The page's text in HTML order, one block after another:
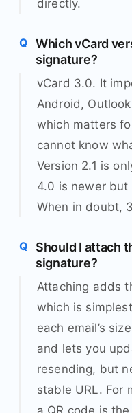
directly.
Which vCard
signature?
vCard 3.0. It
Android,
which matters
cannot know
Version 2.1 is
4.0 is newer
When in doubt,
Should I attach
signature?
Attaching adds
which is
each email’s
and lets you
resending, but
stable URL. For
a QR code is